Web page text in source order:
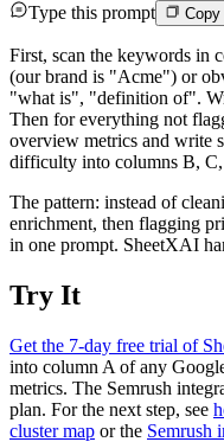
Type this prompt Copy
First, scan the keywords in
(our brand is "Acme") or
"what is", "definition of".
Then for everything not
overview metrics and write
difficulty into columns B,
The pattern: instead of
enrichment, then flagging
in one prompt. SheetXAI
Try It
Get the 7-day free trial of
into column A of any
metrics. The Semrush
plan. For the next step, see
cluster map or the Semrush